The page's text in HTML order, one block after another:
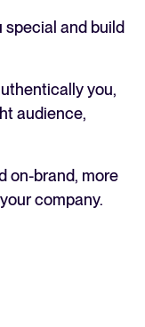
special and build
you,
audience,
on-brand, more
company.